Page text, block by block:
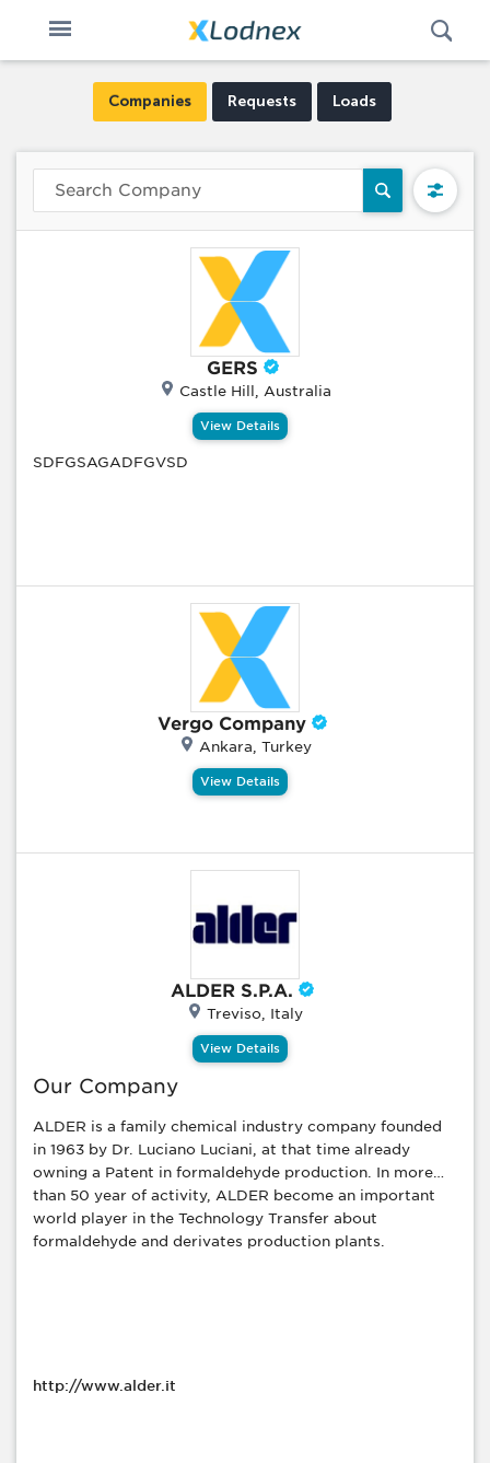
Toggle
Companies Requests Loads
GERS
Castle Hill, Australia
View Details
SDFGSAGADFGVSD
Vergo Company
Ankara, Turkey
View Details
ALDER S.P.A.
Treviso, Italy
View Details
Our Company
ALDER is a family chemical industry company founded
in 1963 by Dr. Luciano Luciani, at that time already
owning a Patent in formaldehyde production. In more
than 50 year of activity, ALDER become an important
world player in the Technology Transfer about
formaldehyde and derivates production plants.
http://www.alder.it